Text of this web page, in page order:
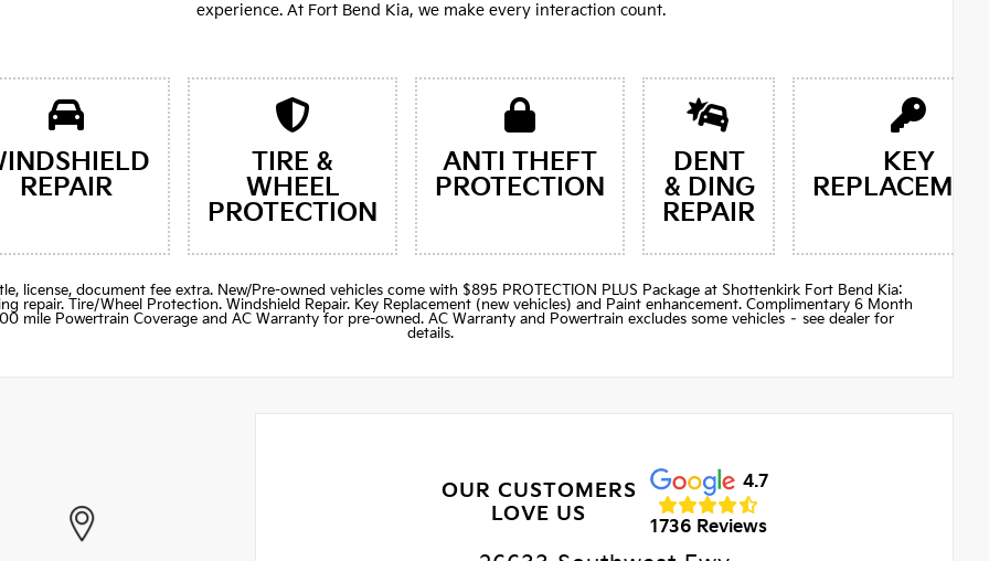
experience. At Fort Bend Kia, we make every interaction count.
REPAIR
TIRE &
WHEEL
PROTECTION
ANTI THEFT
PROTECTION
DENT
& DING
REPAIR
KEY
license, document fee extra. New/Pre-owned vehicles come with $895 PROTECTION PLUS Package at Shottenkirk Fort Bend Kia:
repair. Tire/Wheel Protection. Windshield Repair. Key Replacement (new vehicles) and Paint enhancement. Complimentary 6 Month
mile Powertrain Coverage and AC Warranty for pre-owned. AC Warranty and Powertrain excludes some vehicles – see dealer for
details.
OUR CUSTOMERS
LOVE US
4.7
1736 Reviews